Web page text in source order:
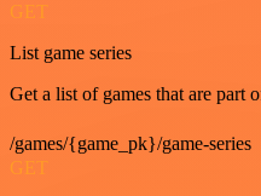
GET
List game series
Get a list of games that are part
/games/{game_pk}/game-series
GET